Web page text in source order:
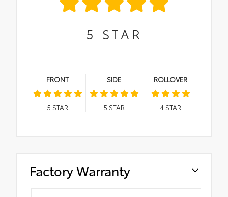
5 STAR
FRONT
5 STAR
SIDE
5 STAR
ROLLOVER
4STAR
Factory Warranty